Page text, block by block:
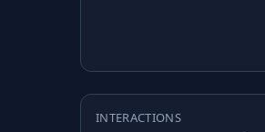
INTERACTIONS